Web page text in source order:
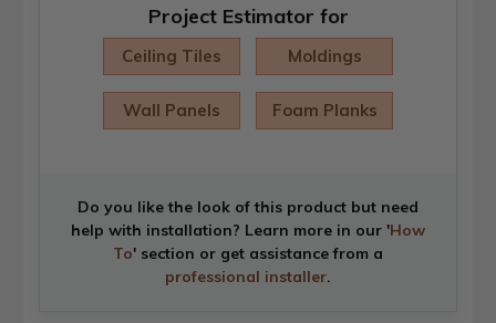
Project Estimator for
Ceiling Tiles Moldings
Wall Panels Foam Planks
Do you like the look of this product but need
help with installation? Learn more in our 'How
To' section or get assistance from a
professional installer.